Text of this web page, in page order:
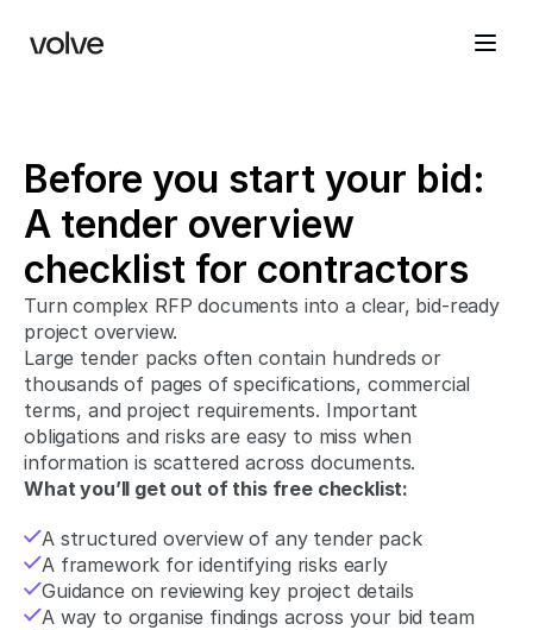
Before you start your bid:
A tender overview
checklist for contractors
Turn complex RFP documents into a clear, bid-ready
project overview.
Large tender packs often contain hundreds or
thousands of pages of specifications, commercial
terms, and project requirements. Important
obligations and risks are easy to miss when
information is scattered across documents.
What you’ll get out of this free checklist:
A structured overview of any tender pack
A framework for identifying risks early
Guidance on reviewing key project details
A way to organise findings across your bid team